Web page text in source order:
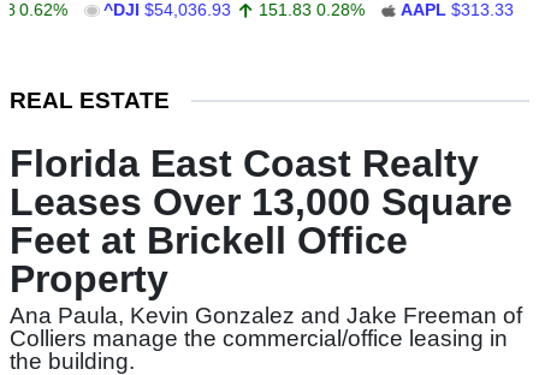
^DJI $54,036.93 151.83 0.28% AAPL $313.33 0.92
REAL ESTATE
Florida East Coast Realty
Leases Over 13,000 Square
Feet at Brickell Office
Property
Ana Paula, Kevin Gonzalez and Jake Freeman of
Colliers manage the commercial/office leasing in
the building.